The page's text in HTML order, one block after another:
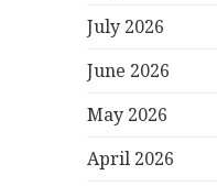
July 2026
June 2026
May 2026
April 2026